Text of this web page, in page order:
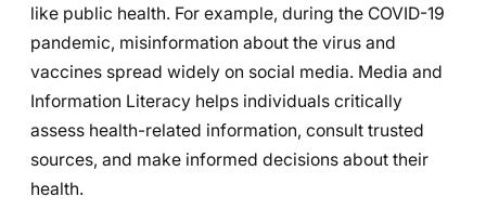
like public health. For example, during the COVID-19
pandemic, misinformation about the virus and
vaccines spread widely on social media. Media and
Information Literacy helps individuals critically
assess health-related information, consult trusted
sources, and make informed decisions about their
health.